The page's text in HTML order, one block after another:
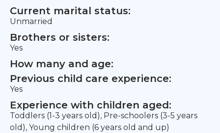
Current marital status:
Unmarried
Brothers or sisters:
Yes
How many and age:
Previous child care experience:
Yes
Experience with children aged:
Toddlers (1-3 years old), Pre-schoolers (3-5 years
old), Young children (6 years old and up)